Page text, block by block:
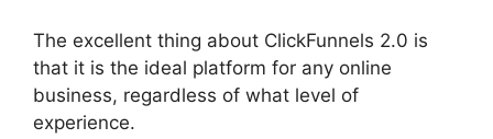
The excellent thing about ClickFunnels 2.0 is
that it is the ideal platform for any online
business, regardless of what level of
experience.